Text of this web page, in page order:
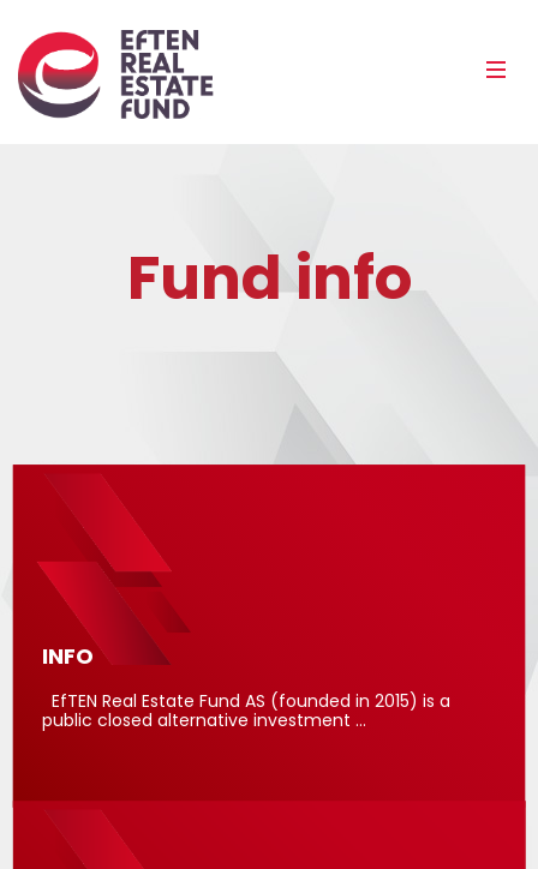
Fund info
INFO
EfTEN Real Estate Fund AS (founded in 2015) is a
public closed alternative investment …